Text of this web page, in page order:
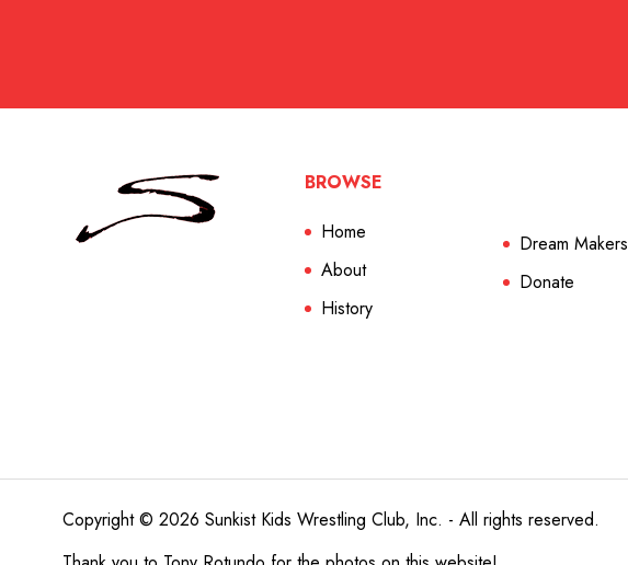
BROWSE
Home
About
History
Dream Makers
Donate
Copyright © 2026 Sunkist Kids Wrestling Club, Inc. - All rights reserved.